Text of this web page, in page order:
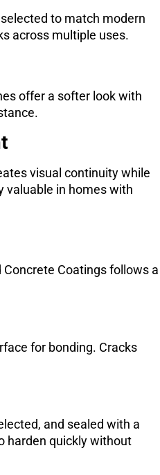
to match modern
across multiple uses.
offer a softer look with
visual continuity while
valuable in homes with
Coatings follows a
for bonding. Cracks
and sealed with a
harden quickly without